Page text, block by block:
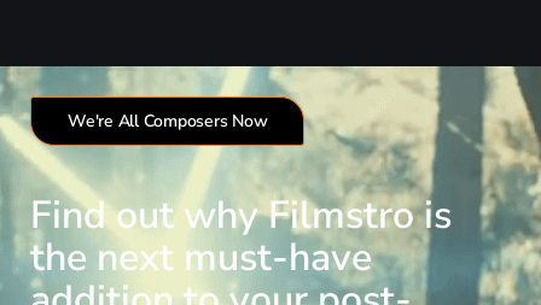
We're All Composers Now
Find out why Filmstro is
the next must-have